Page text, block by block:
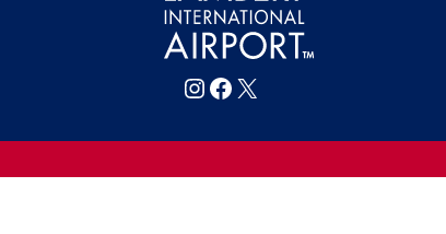
Follow FlySTL on Instagram
Follow FlySTL on Facebook
Follow FlySTL on X (formerly Twitter)